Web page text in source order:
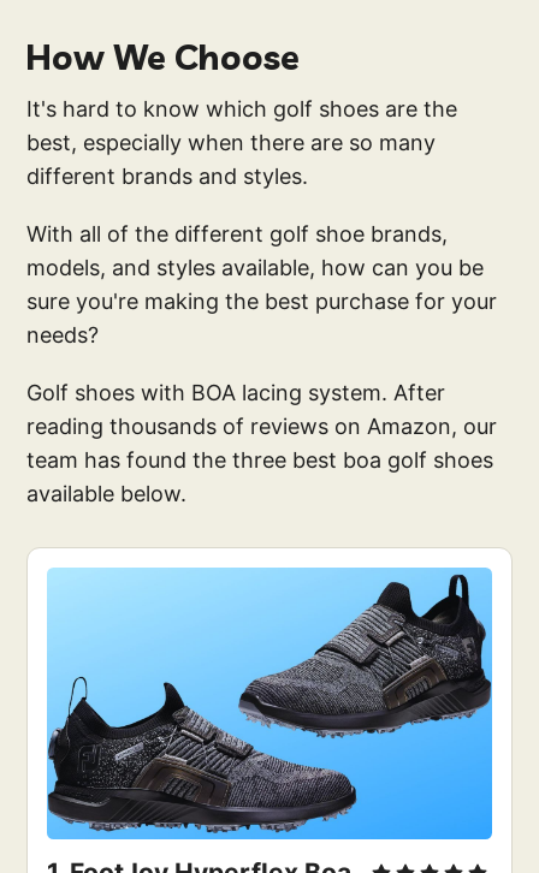
How We Choose
It's hard to know which golf shoes are the
best, especially when there are so many
different brands and styles.
With all of the different golf shoe brands,
models, and styles available, how can you be
sure you're making the best purchase for your
needs?
Golf shoes with BOA lacing system. After
reading thousands of reviews on Amazon, our
team has found the three best boa golf shoes
available below.